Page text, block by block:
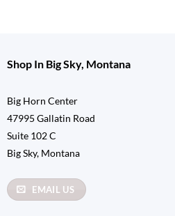
Shop In Big Sky, Montana
Big Horn Center
47995 Gallatin Road
Suite 102 C
Big Sky, Montana
EMAIL US